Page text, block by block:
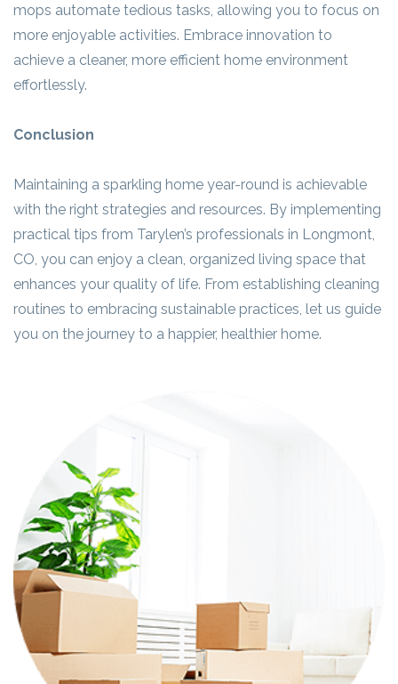
mops automate tedious tasks, allowing you to focus on
more enjoyable activities. Embrace innovation to
achieve a cleaner, more efficient home environment
effortlessly.
Conclusion
Maintaining a sparkling home year-round is achievable
with the right strategies and resources. By implementing
practical tips from Tarylen’s professionals in Longmont,
CO, you can enjoy a clean, organized living space that
enhances your quality of life. From establishing cleaning
routines to embracing sustainable practices, let us guide
you on the journey to a happier, healthier home.